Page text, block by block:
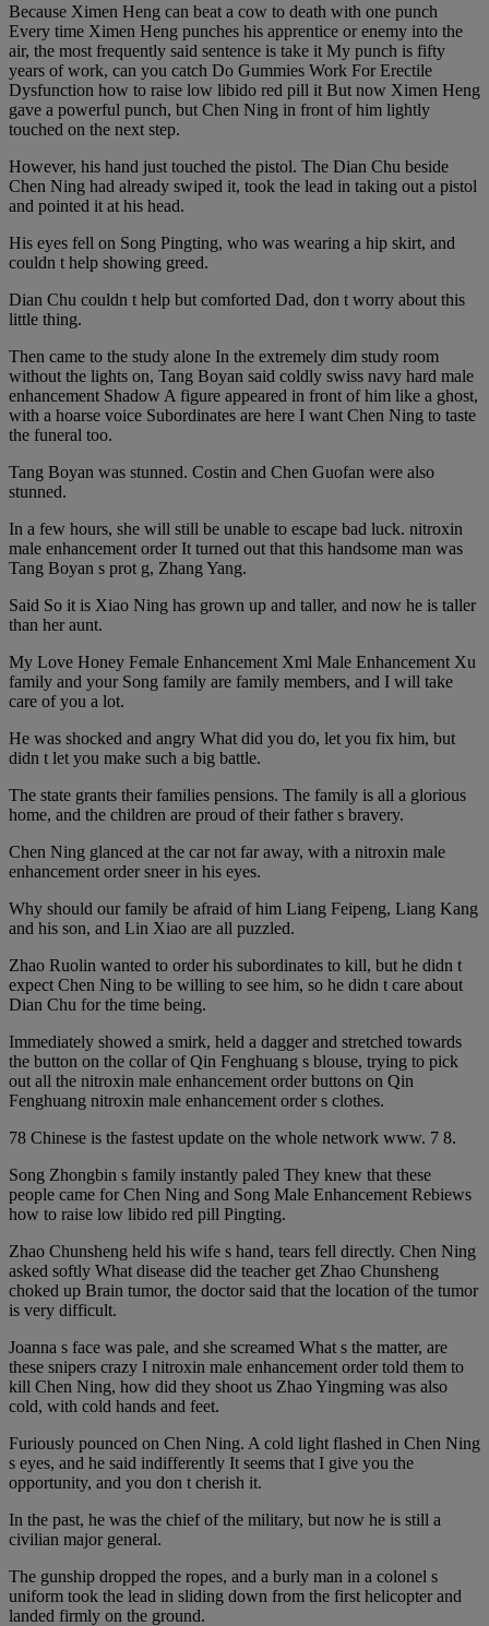
Because Ximen Heng can beat a cow to death with one punch
Every time Ximen Heng punches his apprentice or enemy into the
air, the most frequently said sentence is take it My punch is fifty
years of work, can you catch Do Gummies Work For Erectile
Dysfunction how to raise low libido red pill it But now Ximen Heng
gave a powerful punch, but Chen Ning in front of him lightly
touched on the next step.
However, his hand just touched the pistol. The Dian Chu beside
Chen Ning had already swiped it, took the lead in taking out a pistol
and pointed it at his head.
His eyes fell on Song Pingting, who was wearing a hip skirt, and
couldn t help showing greed.
Dian Chu couldn t help but comforted Dad, don t worry about this
little thing.
Then came to the study alone In the extremely dim study room
without the lights on, Tang Boyan said coldly swiss navy hard male
enhancement Shadow A figure appeared in front of him like a ghost,
with a hoarse voice Subordinates are here I want Chen Ning to taste
the funeral too.
Tang Boyan was stunned. Costin and Chen Guofan were also
stunned.
In a few hours, she will still be unable to escape bad luck. nitroxin
male enhancement order It turned out that this handsome man was
Tang Boyan s prot g, Zhang Yang.
Said So it is Xiao Ning has grown up and taller, and now he is taller
than her aunt.
My Love Honey Female Enhancement Xml Male Enhancement Xu
family and your Song family are family members, and I will take
care of you a lot.
He was shocked and angry What did you do, let you fix him, but
didn t let you make such a big battle.
The state grants their families pensions. The family is all a glorious
home, and the children are proud of their father s bravery.
Chen Ning glanced at the car not far away, with a nitroxin male
enhancement order sneer in his eyes.
Why should our family be afraid of him Liang Feipeng, Liang Kang
and his son, and Lin Xiao are all puzzled.
Zhao Ruolin wanted to order his subordinates to kill, but he didn t
expect Chen Ning to be willing to see him, so he didn t care about
Dian Chu for the time being.
Immediately showed a smirk, held a dagger and stretched towards
the button on the collar of Qin Fenghuang s blouse, trying to pick
out all the nitroxin male enhancement order buttons on Qin
Fenghuang nitroxin male enhancement order s clothes.
78 Chinese is the fastest update on the whole network www. 7 8.
Song Zhongbin s family instantly paled They knew that these
people came for Chen Ning and Song Male Enhancement Rebiews
how to raise low libido red pill Pingting.
Zhao Chunsheng held his wife s hand, tears fell directly. Chen Ning
asked softly What disease did the teacher get Zhao Chunsheng
choked up Brain tumor, the doctor said that the location of the tumor
is very difficult.
Joanna s face was pale, and she screamed What s the matter, are
these snipers crazy I nitroxin male enhancement order told them to
kill Chen Ning, how did they shoot us Zhao Yingming was also
cold, with cold hands and feet.
Furiously pounced on Chen Ning. A cold light flashed in Chen Ning
s eyes, and he said indifferently It seems that I give you the
opportunity, and you don t cherish it.
In the past, he was the chief of the military, but now he is still a
civilian major general.
The gunship dropped the ropes, and a burly man in a colonel s
uniform took the lead in sliding down from the first helicopter and
landed firmly on the ground.